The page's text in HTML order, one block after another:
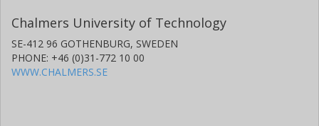
Chalmers University of Technology
SE-412 96 GOTHENBURG, SWEDEN
PHONE: +46 (0)31-772 10 00
WWW.CHALMERS.SE